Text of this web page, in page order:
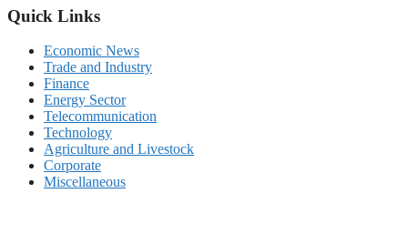
Quick Links
Economic News
Trade and Industry
Finance
Energy Sector
Telecommunication
Technology
Agriculture and Livestock
Corporate
Miscellaneous